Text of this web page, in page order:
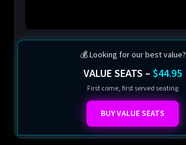
💰 Looking for our best value?
VALUE SEATS – $44.95
First come, first served seating
BUY VALUE SEATS